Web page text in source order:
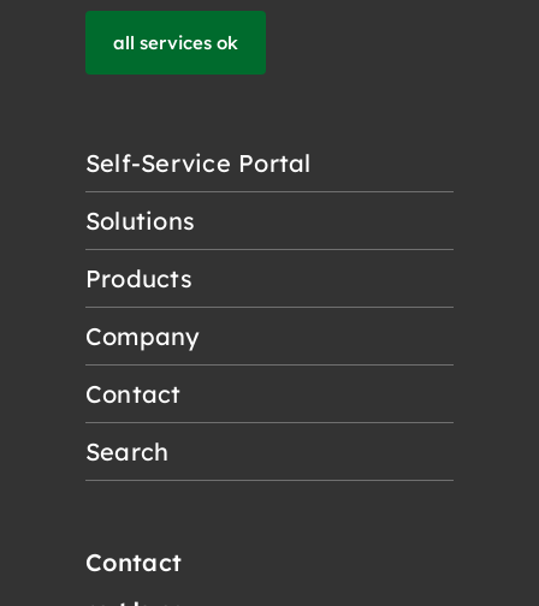
all services ok
Self-Service Portal
Solutions
Products
Company
Contact
Search
Contact